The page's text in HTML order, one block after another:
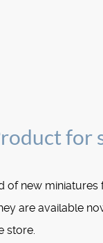
for
of new miniatures
are available
store.